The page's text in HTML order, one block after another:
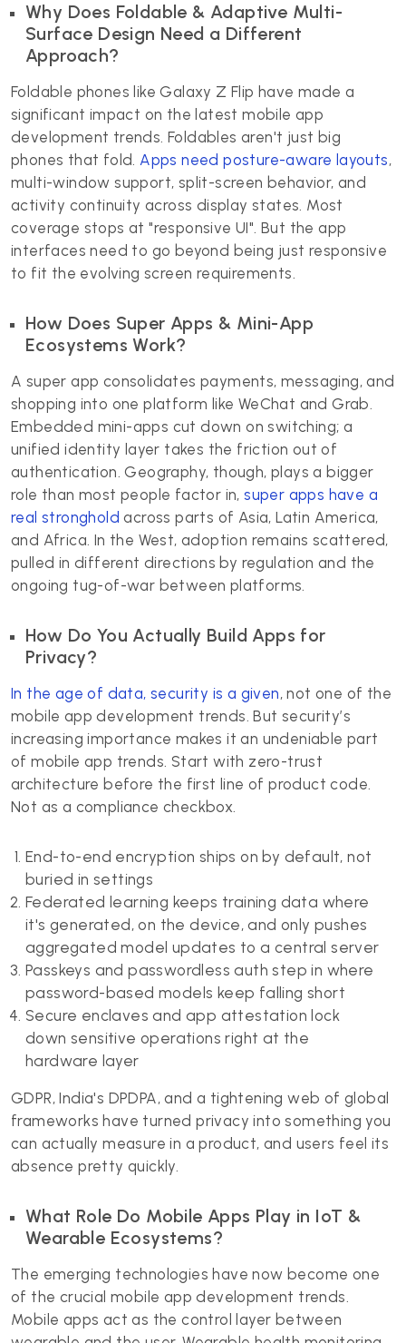
Why Does Foldable & Adaptive Multi-
Surface Design Need a Different
Approach?
Foldable phones like Galaxy Z Flip have made a
significant impact on the latest mobile app
development trends. Foldables aren't just big
phones that fold.Apps need posture-aware layouts,
multi-window support, split-screen behavior, and
activity continuity across display states. Most
coverage stops at "responsive UI". But the app
interfaces need to go beyond being just responsive
to fit the evolving screen requirements.
How Does Super Apps & Mini-App
Ecosystems Work?
A super app consolidates payments, messaging, and
shopping into one platform like WeChat and Grab.
Embedded mini-apps cut down on switching; a
unified identity layer takes the friction out of
authentication. Geography, though, plays a bigger
role than most people factor in,super apps have a
real stronghold across parts of Asia, Latin America,
and Africa. In the West, adoption remains scattered,
pulled in different directions by regulation and the
ongoing tug-of-war between platforms.
How Do You Actually Build Apps for
Privacy?
In the age of data, security is a given, not one of the
mobile app development trends. But security’s
increasing importance makes it an undeniable part
of mobile app trends. Start with zero-trust
architecture before the first line of product code.
Not as a compliance checkbox.
End-to-end encryption ships on by default, not
buried in settings
Federated learning keeps training data where
it's generated, on the device, and only pushes
aggregated model updates to a central server
Passkeys and passwordless auth step in where
password-based models keep falling short
Secure enclaves and app attestation lock
down sensitive operations right at the
hardware layer
GDPR, India's DPDPA, and a tightening web of global
frameworks have turned privacy into something you
can actually measure in a product, and users feel its
absence pretty quickly.
What Role Do Mobile Apps Play in IoT &
Wearable Ecosystems?
The emerging technologies have now become one
of the crucial mobile app development trends.
Mobile apps act as the control layer between